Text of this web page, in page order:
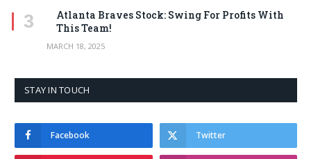
Atlanta Braves Stock: Swing For Profits With
This Team!
MARCH 18, 2025
STAY IN TOUCH
Facebook Twitter